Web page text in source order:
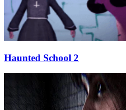
Haunted School 2